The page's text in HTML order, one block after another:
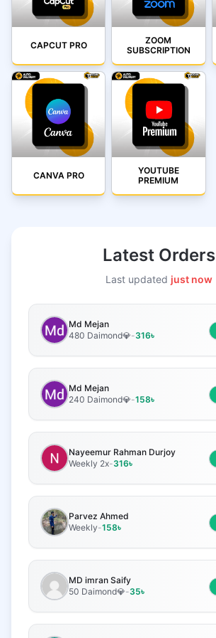
CAPCUT PRO
ZOOM
SUBSCRIPTION
CANVA PRO
YOUTUBE
PREMIUM
Latest Orders
Last updated just now
Md Mejan
480 Daimond💎-316৳
Md Mejan
240 Daimond💎-158৳
Nayeemur Rahman Durjoy
Weekly 2x-316৳
Parvez Ahmed
Weekly-158৳
MD imran Saify
50 Daimond💎-35৳